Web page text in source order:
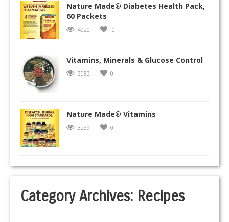
Nature Made® Diabetes Health Pack,
60 Packets
4020 .0
Vitamins, Minerals & Glucose Control
3083 0
Nature Made® Vitamins
3239 0
Category Archives: Recipes